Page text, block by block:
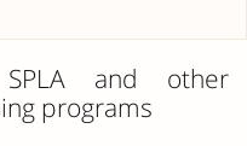
and other
programs